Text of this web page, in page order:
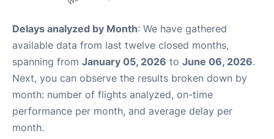
Delays analyzed by Month: We have gathered
available data from last twelve closed months,
spanning from January 05, 2026 to June 06, 2026.
Next, you can observe the results broken down by
month: number of flights analyzed, on-time
performance per month, and average delay per
month.